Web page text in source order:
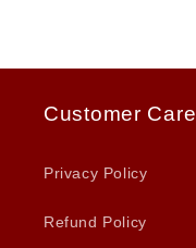
Customer Care
Privacy Policy
Refund Policy